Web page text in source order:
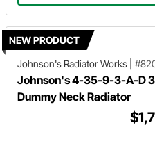
NEW PRODUCT
Johnson's Radiator Works
Johnson's 4-35-9-3-A-D
Dummy Neck Radiator